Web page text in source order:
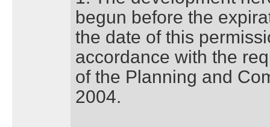
begun before the
the date of this
accordance with the
of the Planning and
2004.